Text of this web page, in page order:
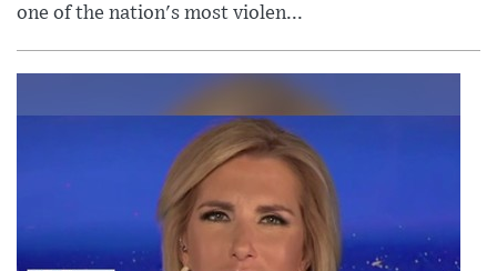
one of the nation's most violen...